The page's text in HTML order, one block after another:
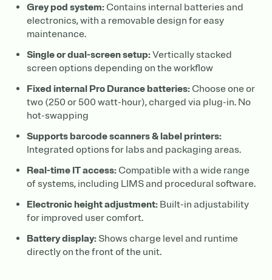
Grey pod system: Contains internal batteries and
electronics, with a removable design for easy
maintenance.
Single or dual-screen setup:Vertically stacked
screen options depending on the workflow
Fixed internal Pro Durance batteries: Choose one or
two (250 or 500 watt-hour), charged via plug-in. No
hot-swapping
Supports barcode scanners & label printers:
Integrated options for labs and packaging areas.
Real-time IT access: Compatible with a wide range
of systems, including LIMS and procedural software.
Electronic height adjustment: Built-in adjustability
for improved user comfort.
Battery display: Shows charge level and runtime
directly on the front of the unit.